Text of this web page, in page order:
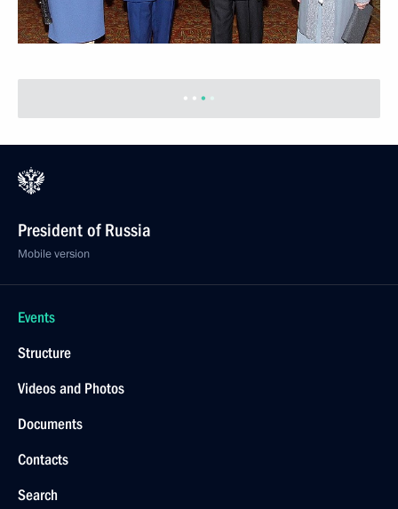
President of Russia
Mobile version
Events
Structure
Videos and Photos
Documents
Contacts
Search